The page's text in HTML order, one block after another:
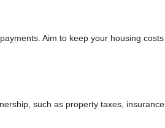
Aim to keep your housing costs
such as property taxes, insurance,